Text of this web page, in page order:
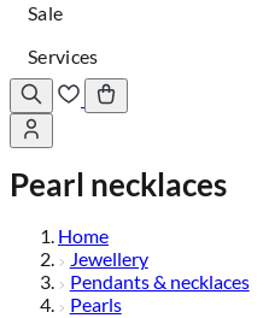
Sale
Services
Pearl necklaces
Home
Jewellery
Pendants & necklaces
Pearls